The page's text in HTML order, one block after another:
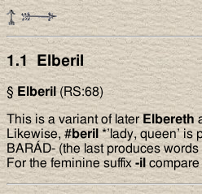
1.1 Elberil
§Elberil(RS:68)
This is a variant of laterElbereth
Likewise, #beril *’lady, queen’ is
BARÁD- (the last produces words
For the feminine suffix-ilcompare